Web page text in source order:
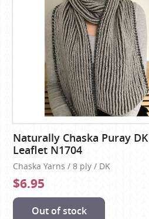
Naturally Chaska Puray DK
Leaflet N1704
Chaska Yarns / 8 ply / DK
$6.95
Out of stock